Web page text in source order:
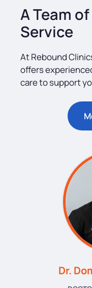
A Team
Service
At Rebound
offers
care to support
Dr.